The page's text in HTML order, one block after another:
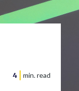
4 min. read